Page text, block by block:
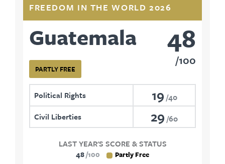
FREEDOM IN THE WORLD 2026
Guatemala
PARTLY FREE
48
100
Political Rights 19 40
Civil Liberties
29 60
LAST YEAR'S SCORE & STATUS
48 100 Partly Free